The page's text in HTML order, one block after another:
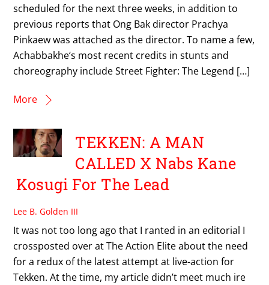
scheduled for the next three weeks, in addition to
previous reports that Ong Bak director Prachya
Pinkaew was attached as the director. To name a few,
Achabbakhe‘s most recent credits in stunts and
choreography include Street Fighter: The Legend […]
More
TEKKEN: A MAN
CALLED X Nabs Kane
Kosugi For The Lead
Lee B. Golden III
It was not too long ago that I ranted in an editorial I
crossposted over at The Action Elite about the need
for a redux of the latest attempt at live-action for
Tekken. At the time, my article didn’t meet much ire